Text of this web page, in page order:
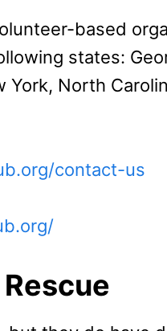
based
states:
North
contact-us